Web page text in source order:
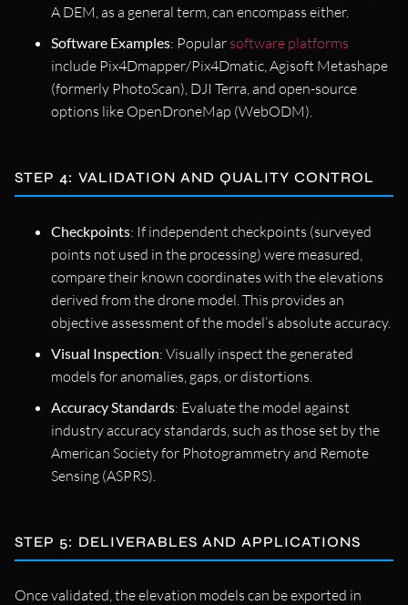
A DEM, as a general term, can encompass either.
Software Examples: Popular software platforms
include Pix4Dmapper/Pix4Dmatic, Agisoft Metashape
(formerly PhotoScan), DJI Terra, and open-source
options like OpenDroneMap (WebODM).
STEP 4: VALIDATION AND QUALITY CONTROL
Checkpoints: If independent checkpoints (surveyed
points not used in the processing) were measured,
compare their known coordinates with the elevations
derived from the drone model. This provides an
objective assessment of the model’s absolute accuracy.
Visual Inspection: Visually inspect the generated
models for anomalies, gaps, or distortions.
Accuracy Standards: Evaluate the model against
industry accuracy standards, such as those set by the
American Society for Photogrammetry and Remote
Sensing (ASPRS).
STEP 5: DELIVERABLES AND APPLICATIONS
Once validated, the elevation models can be exported in